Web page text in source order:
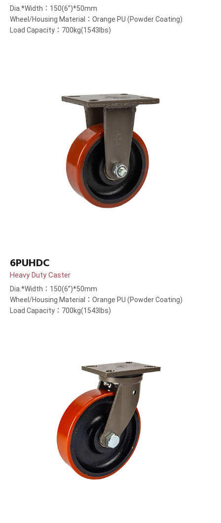
Dia.*Width：150(6”)*50mm
Wheel/Housing Material：Orange PU (Powder Coating)
Load Capacity：700kg(1543lbs)
6PUHDC
Heavy Duty Caster
Dia.*Width：150(6”)*50mm
Wheel/Housing Material：Orange PU (Powder Coating)
Load Capacity：700kg(1543lbs)